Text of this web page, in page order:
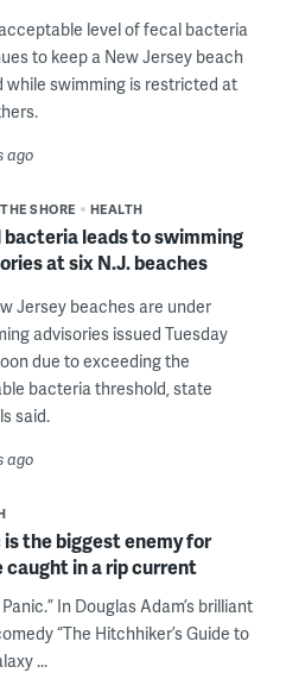
level of fecal bacteria
to keep a New Jersey beach
while swimming is restricted at
ago
SHORE HEALTH
bacteria leads to swimming
at six N.J. beaches
Jersey beaches are under
advisories issued Tuesday
due to exceeding the
bacteria threshold, state
said.
ago
is the biggest enemy for
caught in a rip current
Panic.” In Douglas Adam’s brilliant
“The Hitchhiker’s Guide to
...